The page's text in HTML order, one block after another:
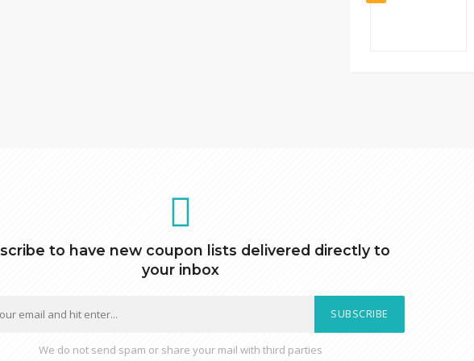
to have new coupon lists delivered directly to
your inbox
SUBSCRIBE
We do not send spam or share your mail with third parties